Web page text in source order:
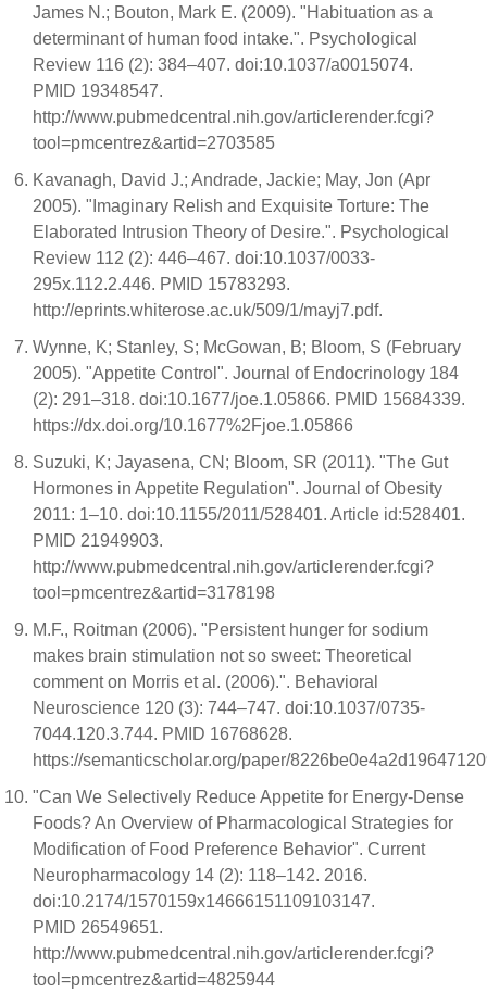
James N.; Bouton, Mark E. (2009). "Habituation as a
determinant of human food intake.". Psychological
Review 116 (2): 384–407. doi:10.1037/a0015074.
PMID 19348547.
http://www.pubmedcentral.nih.gov/articlerender.fcgi?
tool=pmcentrez&artid=2703585
Kavanagh, David J.; Andrade, Jackie; May, Jon (Apr
2005). "Imaginary Relish and Exquisite Torture: The
Elaborated Intrusion Theory of Desire.". Psychological
Review 112 (2): 446–467. doi:10.1037/0033-
295x.112.2.446. PMID 15783293.
http://eprints.whiterose.ac.uk/509/1/mayj7.pdf.
Wynne, K; Stanley, S; McGowan, B; Bloom, S (February
2005). "Appetite Control". Journal of Endocrinology 184
(2): 291–318. doi:10.1677/joe.1.05866. PMID 15684339.
https://dx.doi.org/10.1677%2Fjoe.1.05866
Suzuki, K; Jayasena, CN; Bloom, SR (2011). "The Gut
Hormones in Appetite Regulation". Journal of Obesity
2011: 1–10. doi:10.1155/2011/528401. Article id:528401.
PMID 21949903.
http://www.pubmedcentral.nih.gov/articlerender.fcgi?
tool=pmcentrez&artid=3178198
M.F., Roitman (2006). "Persistent hunger for sodium
makes brain stimulation not so sweet: Theoretical
comment on Morris et al. (2006).". Behavioral
Neuroscience 120 (3): 744–747. doi:10.1037/0735-
7044.120.3.744. PMID 16768628.
https://semanticscholar.org/paper/
"Can We Selectively Reduce Appetite for Energy-Dense
Foods? An Overview of Pharmacological Strategies for
Modification of Food Preference Behavior". Current
Neuropharmacology 14 (2): 118–142. 2016.
doi:10.2174/1570159x14666151109103147.
PMID 26549651.
http://www.pubmedcentral.nih.gov/articlerender.fcgi?
tool=pmcentrez&artid=4825944